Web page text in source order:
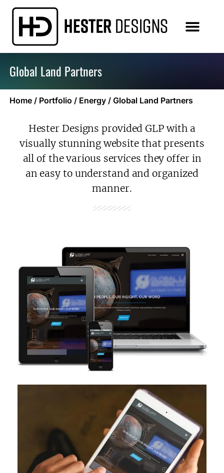
Global Land Partners
Home / Portfolio / Energy /Global Land Partners
Hester Designs provided GLP with a
visually stunning website that presents
all of the various services they offer in
an easy to understand and organized
manner.